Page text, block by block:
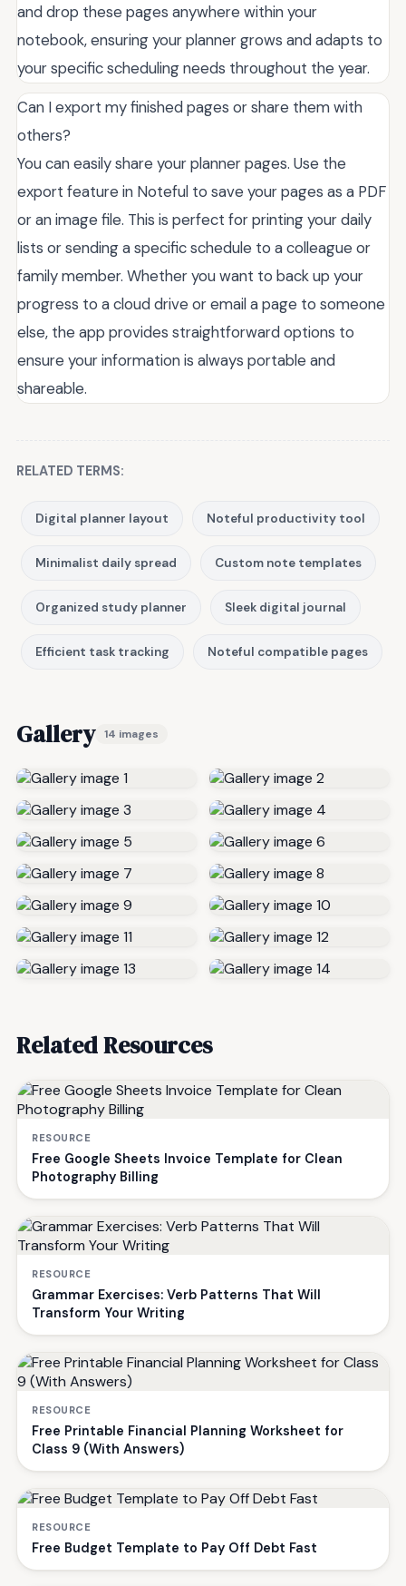
and drop these pages anywhere within your
notebook, ensuring your planner grows and adapts to
your specific scheduling needs throughout the year.
Can I export my finished pages or share them with
others?
You can easily share your planner pages. Use the
export feature in Noteful to save your pages as a PDF
or an image file. This is perfect for printing your daily
lists or sending a specific schedule to a colleague or
family member. Whether you want to back up your
progress to a cloud drive or email a page to someone
else, the app provides straightforward options to
ensure your information is always portable and
shareable.
RELATED TERMS:
Digital planner layout Noteful productivity tool
Minimalist daily spread Custom note templates
Organized study planner Sleek digital journal
Efficient task tracking Noteful compatible pages
Gallery 14 images
Related Resources
RESOURCE
Free Google Sheets Invoice Template for Clean
Photography Billing
RESOURCE
Grammar Exercises: Verb Patterns That Will
Transform Your Writing
RESOURCE
Free Printable Financial Planning Worksheet for
Class 9 (With Answers)
RESOURCE
Free Budget Template to Pay Off Debt Fast